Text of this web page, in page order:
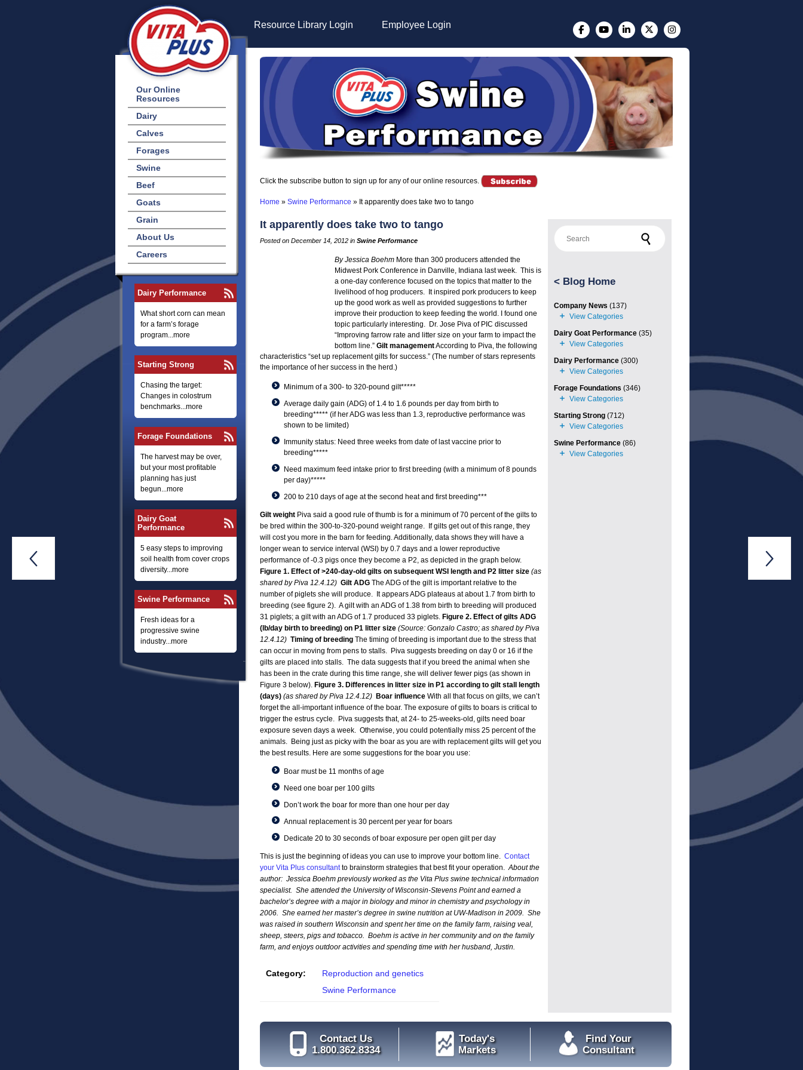
Our Online
Resources
Dairy
Calves
Forages
Swine
Beef
Goats
Grain
About Us
Careers
Dairy Performance
What short corn can mean
for a farm’s forage
program...more
Starting Strong
Chasing the target:
Changes in colostrum
benchmarks...more
Forage Foundations
The harvest may be over,
but your most profitable
planning has just
begun...more
Dairy Goat
Performance
5 easy steps to improving
soil health from cover crops
diversity...more
Swine Performance
Fresh ideas for a
progressive swine
industry...more
Resource Library Login Employee Login
Click the subscribe button to sign up for any of our online resources.
Home » Swine Performance » It apparently does take two to tango
It apparently does take two to tango
Posted on December 14, 2012 in Swine Performance
By Jessica BoehmMore than 300 producers attended the
Midwest Pork Conference in Danville, Indiana last week. This is
a one-day conference focused on the topics that matter to the
livelihood of hog producers. It inspired pork producers to keep
up the good work as well as provided suggestions to further
improve their production to keep feeding the world. I found one
topic particularly interesting. Dr. Jose Piva of PIC discussed
“Improving farrow rate and litter size on your farm to impact the
bottom line.” Gilt managementAccording to Piva, the following
characteristics “set up replacement gilts for success.” (The number of stars represents
the importance of her success in the herd.)
Minimum of a 300- to 320-pound gilt*****
Average daily gain (ADG) of 1.4 to 1.6 pounds per day from birth to
breeding***** (if her ADG was less than 1.3, reproductive performance was
shown to be limited)
Immunity status: Need three weeks from date of last vaccine prior to
breeding*****
Need maximum feed intake prior to first breeding (with a minimum of 8 pounds
per day)*****
200 to 210 days of age at the second heat and first breeding***
Gilt weightPiva said a good rule of thumb is for a minimum of 70 percent of the gilts to
be bred within the 300-to-320-pound weight range. If gilts get out of this range, they
will cost you more in the barn for feeding. Additionally, data shows they will have a
longer wean to service interval (WSI) by 0.7 days and a lower reproductive
performance of -0.3 pigs once they become a P2, as depicted in the graph below.
Figure 1. Effect of >240-day-old gilts on subsequent WSI length and P2 litter size(as
shared by Piva 12.4.12) Gilt ADGThe ADG of the gilt is important relative to the
number of piglets she will produce. It appears ADG plateaus at about 1.7 from birth to
breeding (see figure 2). A gilt with an ADG of 1.38 from birth to breeding will produced
31 piglets; a gilt with an ADG of 1.7 produced 33 piglets. Figure 2. Effect of gilts ADG
(lb/day birth to breeding) on P1 litter size (Source: Gonzalo Castro; as shared by Piva
12.4.12) Timing of breedingThe timing of breeding is important due to the stress that
can occur in moving from pens to stalls. Piva suggests breeding on day 0 or 16 if the
gilts are placed into stalls. The data suggests that if you breed the animal when she
has been in the crate during this time range, she will deliver fewer pigs (as shown in
Figure 3 below). Figure 3. Differences in litter size in P1 according to gilt stall length
(days) (as shared by Piva 12.4.12) Boar influenceWith all that focus on gilts, we can’t
forget the all-important influence of the boar. The exposure of gilts to boars is critical to
trigger the estrus cycle. Piva suggests that, at 24- to 25-weeks-old, gilts need boar
exposure seven days a week. Otherwise, you could potentially miss 25 percent of the
animals. Being just as picky with the boar as you are with replacement gilts will get you
the best results. Here are some suggestions for the boar you use:
Boar must be 11 months of age
Need one boar per 100 gilts
Don’t work the boar for more than one hour per day
Annual replacement is 30 percent per year for boars
Dedicate 20 to 30 seconds of boar exposure per open gilt per day
This is just the beginning of ideas you can use to improve your bottom line. Contact
your Vita Plus consultantto brainstorm strategies that best fit your operation. About the
author: Jessica Boehm previously worked as the Vita Plus swine technical information
specialist. She attended the University of Wisconsin-Stevens Point and earned a
bachelor’s degree with a major in biology and minor in chemistry and psychology in
2006. She earned her master’s degree in swine nutrition at UW-Madison in 2009. She
was raised in southern Wisconsin and spent her time on the family farm, raising veal,
sheep, steers, pigs and tobacco. Boehm is active in her community and on the family
farm, and enjoys outdoor activities and spending time with her husband, Justin.
Category:
Reproduction and genetics
Swine Performance
< Blog Home
Company News (137)
Dairy Goat Performance(35)
Dairy Performance(300)
Forage Foundations (346)
Starting Strong(712)
Swine Performance(86)
Contact Us
1.800.362.8334
Today's
Markets
Find Your
Consultant
 